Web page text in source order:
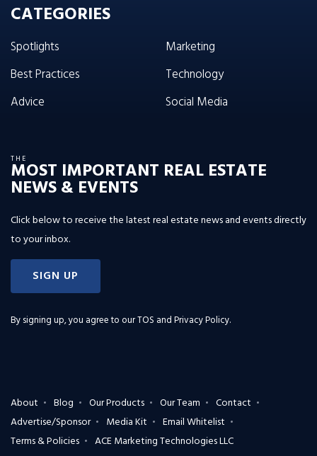
CATEGORIES
Spotlights
Best Practices
Advice
Marketing
Technology
Social Media
THE
MOST IMPORTANT REAL ESTATE
NEWS & EVENTS
Click below to receive the latest real estate news and events directly
to your inbox.
SIGN UP
By signing up, you agree to ourTOS and Privacy Policy.
About Blog Our Products Our Team
Contact
Advertise/Sponsor
Media Kit
Email Whitelist
Terms & Policies
ACE Marketing Technologies LLC